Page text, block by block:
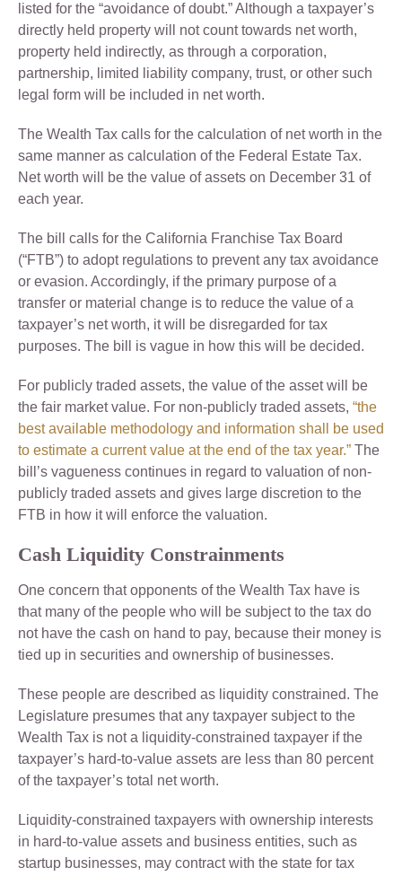
listed for the “avoidance of doubt.” Although a taxpayer’s
directly held property will not count towards net worth,
property held indirectly, as through a corporation,
partnership, limited liability company, trust, or other such
legal form will be included in net worth.
The Wealth Tax calls for the calculation of net worth in the
same manner as calculation of the Federal Estate Tax.
Net worth will be the value of assets on December 31 of
each year.
The bill calls for the California Franchise Tax Board
(“FTB”) to adopt regulations to prevent any tax avoidance
or evasion. Accordingly, if the primary purpose of a
transfer or material change is to reduce the value of a
taxpayer’s net worth, it will be disregarded for tax
purposes. The bill is vague in how this will be decided.
For publicly traded assets, the value of the asset will be
the fair market value. For non-publicly traded assets, “the
best available methodology and information shall be used
to estimate a current value at the end of the tax year.” The
bill’s vagueness continues in regard to valuation of non-
publicly traded assets and gives large discretion to the
FTB in how it will enforce the valuation.
Cash Liquidity Constrainments
One concern that opponents of the Wealth Tax have is
that many of the people who will be subject to the tax do
not have the cash on hand to pay, because their money is
tied up in securities and ownership of businesses.
These people are described as liquidity constrained. The
Legislature presumes that any taxpayer subject to the
Wealth Tax is not a liquidity-constrained taxpayer if the
taxpayer’s hard-to-value assets are less than 80 percent
of the taxpayer’s total net worth.
Liquidity-constrained taxpayers with ownership interests
in hard-to-value assets and business entities, such as
startup businesses, may contract with the state for tax